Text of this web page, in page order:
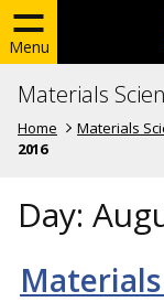
Menu
Materials
Home Materials
2016
Day: